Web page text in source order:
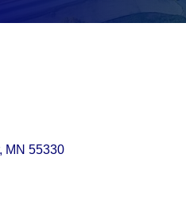
MN 55330